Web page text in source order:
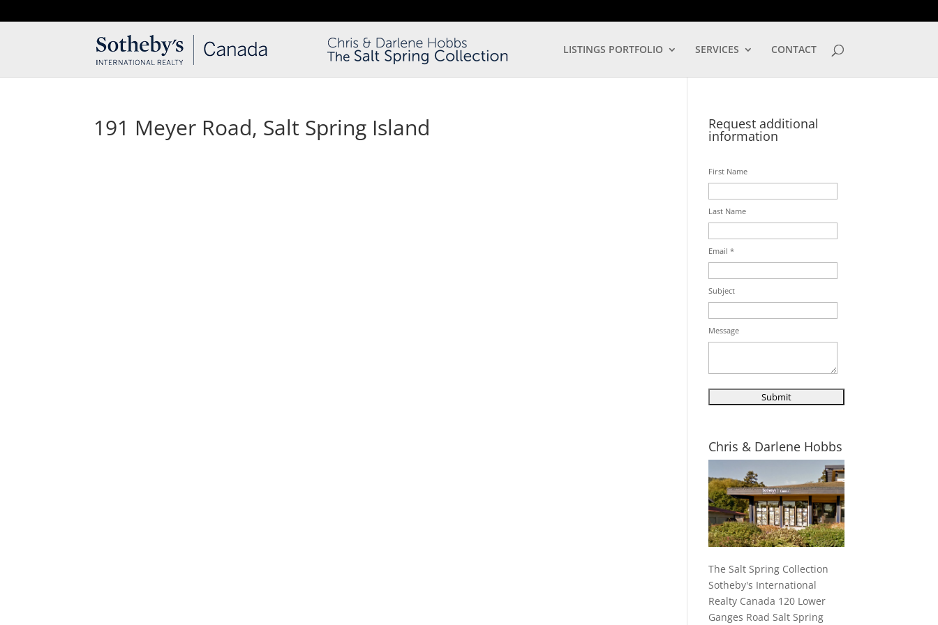
LISTINGS PORTFOLIO SERVICES CONTACT
191 Meyer Road, Salt Spring Island Request additional
information
First Name
Last Name
Email *
Subject
Message
Chris & Darlene Hobbs
The Salt Spring Collection
Sotheby's International
Realty Canada 120 Lower
Ganges Road Salt Spring